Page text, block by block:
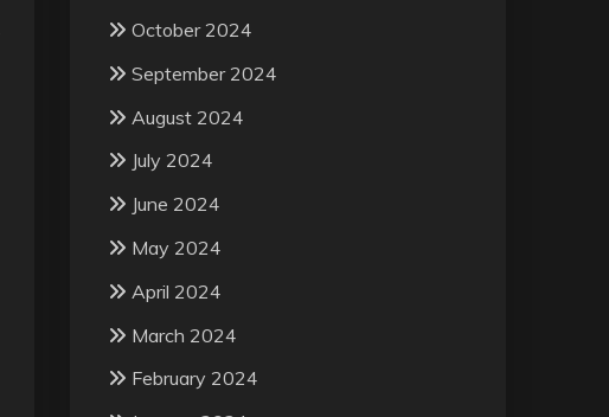
October 2024
September 2024
August 2024
July 2024
June 2024
May 2024
April 2024
March 2024
February 2024